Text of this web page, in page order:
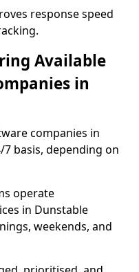
response speed
Available
in
companies in
7 basis, depending on
operate
in Dunstable
weekends, and